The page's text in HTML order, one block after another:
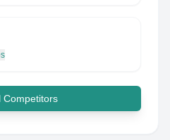
Competitors